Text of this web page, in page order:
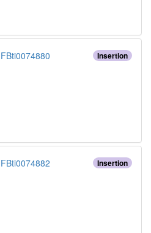
Insertion
FBti0074880
Insertion
FBti0074882